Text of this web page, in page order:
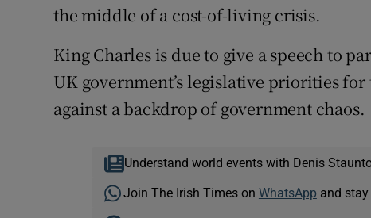
the middle of a cost-of-living crisis.
King Charles is due to give a speech to
UK government’s legislative priorities for
against a backdrop of government chaos.
Understand world events with Denis
Join The Irish Times on WhatsApp and